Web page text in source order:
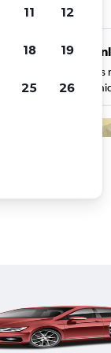
Search
with no
11 12
18 19
25 26